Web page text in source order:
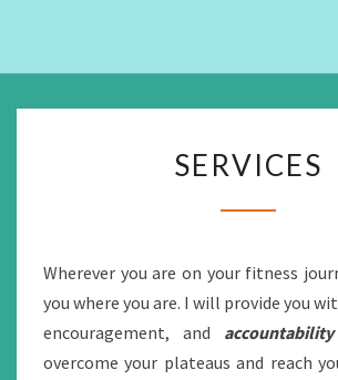
SERVICES
Wherever you are on your fitness
you where you are. I will provide you
encouragement, and accountability
overcome your plateaus and reach